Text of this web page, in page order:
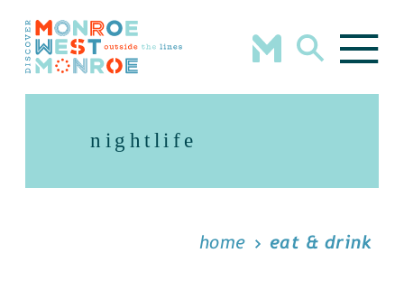
Skip to content
nightlife
home eat & drink